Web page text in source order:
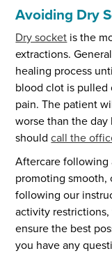
Avoiding Dry
Dry socket is the
extractions.
healing process
blood clot is
pain. The patient
worse than the
shouldcall the
Aftercare following
promoting
following our
activity
ensure the best
you have any